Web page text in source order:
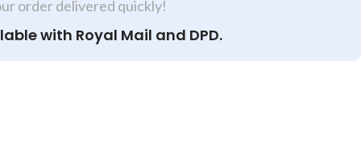
order delivered quickly!
with Royal Mail and DPD.